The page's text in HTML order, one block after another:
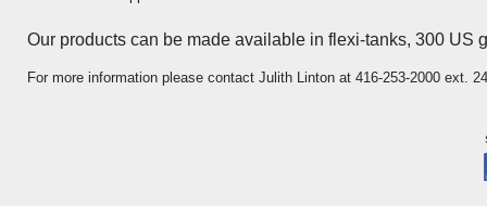
Our products can be made available in flexi-tanks, 300
For more information please contact Julith Linton at 416-253-2000 ext.